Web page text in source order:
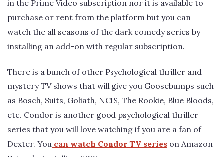
in the Prime Video subscription nor it is available to
purchase or rent from the platform but you can
watch the all seasons of the dark comedy series by
installing an add-on with regular subscription.
There is a bunch of other Psychological thriller and
mystery TV shows that will give you Goosebumps such
as Bosch, Suits, Goliath, NCIS, The Rookie, Blue Bloods,
etc. Condor is another good psychological thriller
series that you will love watching if you are a fan of
Dexter. You can watch Condor TV series on Amazon